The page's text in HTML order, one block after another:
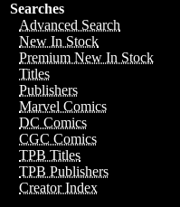
Searches
Advanced Search
New In Stock
Premium New In Stock
Titles
Publishers
Marvel Comics
DC Comics
CGC Comics
TPB Titles
TPB Publishers
Creator Index